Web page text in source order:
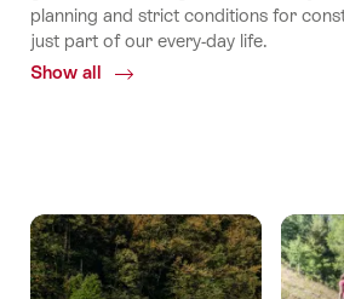
planning and strict conditions for
just part of our every-day life.
Show all
Common.Of